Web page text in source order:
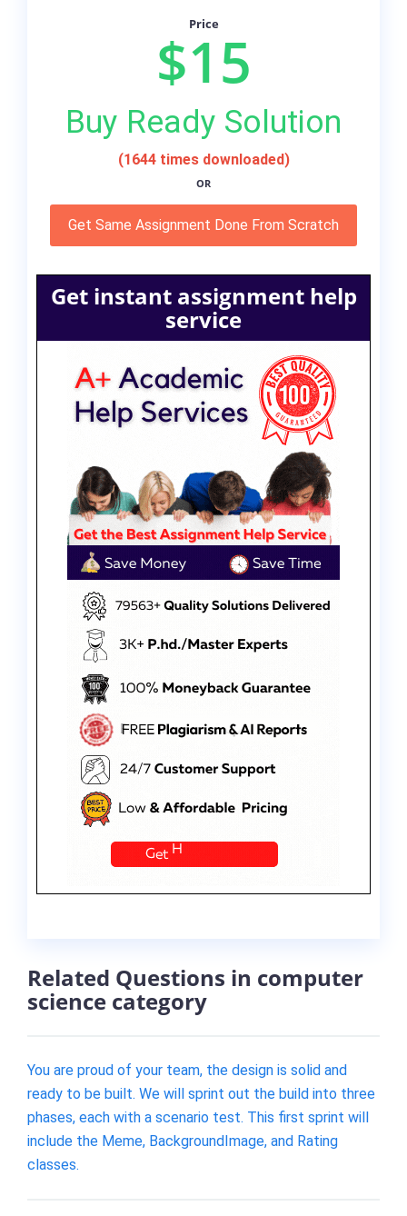
Price
$15
Buy Ready Solution
(1644 times downloaded)
OR
Get Same Assignment Done From Scratch
Get instant assignment help
service
Related Questions in computer
science category
You are proud of your team, the design is solid and
ready to be built. We will sprint out the build into three
phases, each with a scenario test. This first sprint will
include the Meme, BackgroundImage, and Rating
classes.